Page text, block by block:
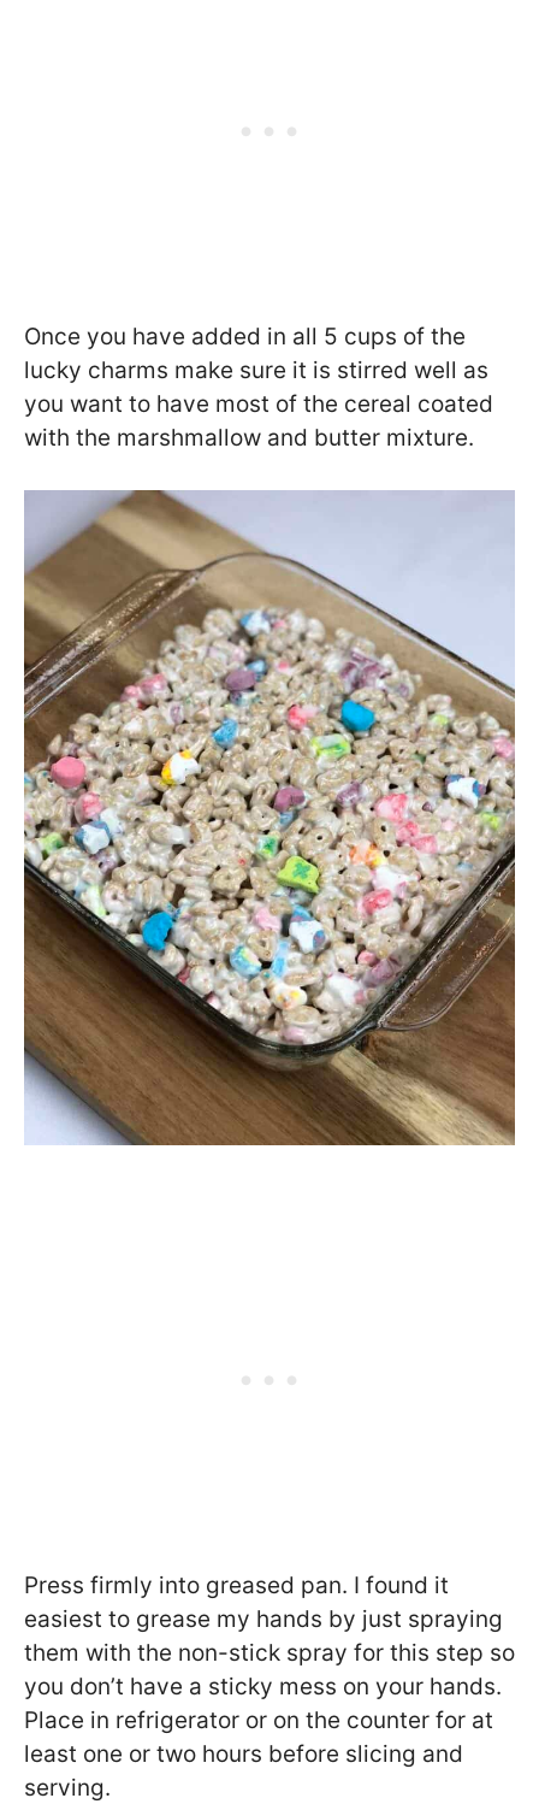
Once you have added in all 5 cups of the
lucky charms make sure it is stirred well as
you want to have most of the cereal coated
with the marshmallow and butter mixture.
Press firmly into greased pan. I found it
easiest to grease my hands by just spraying
them with the non-stick spray for this step so
you don’t have a sticky mess on your hands.
Place in refrigerator or on the counter for at
least one or two hours before slicing and
serving.